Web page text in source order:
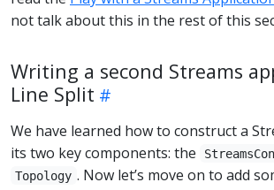
not talk about this in the rest of this
Writing a second Streams
Line Split
We have learned how to construct a
its two key components: the
Topology . Now let’s move on to add